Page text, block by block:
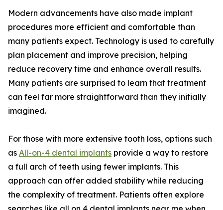
Modern advancements have also made implant
procedures more efficient and comfortable than
many patients expect. Technology is used to carefully
plan placement and improve precision, helping
reduce recovery time and enhance overall results.
Many patients are surprised to learn that treatment
can feel far more straightforward than they initially
imagined.
For those with more extensive tooth loss, options such
as All-on-4 dental implants provide a way to restore
a full arch of teeth using fewer implants. This
approach can offer added stability while reducing
the complexity of treatment. Patients often explore